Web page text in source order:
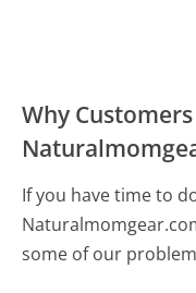
Why
If you have time to
some of our